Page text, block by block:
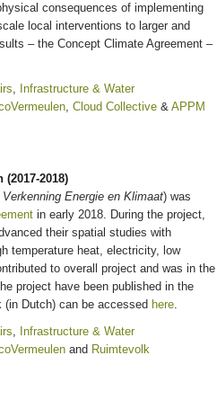
consequences of implementing
local interventions to larger and
– the Concept Climate Agreement –
, Infrastructure & Water
, Cloud Collective & APPM
2018)
Energie en Klimaat) was
in early 2018. During the project,
their spatial studies with
temperature heat, electricity, low
to overall project and was in the
project have been published in the
(in Dutch) can be accessed here.
, Infrastructure & Water
and Ruimtevolk